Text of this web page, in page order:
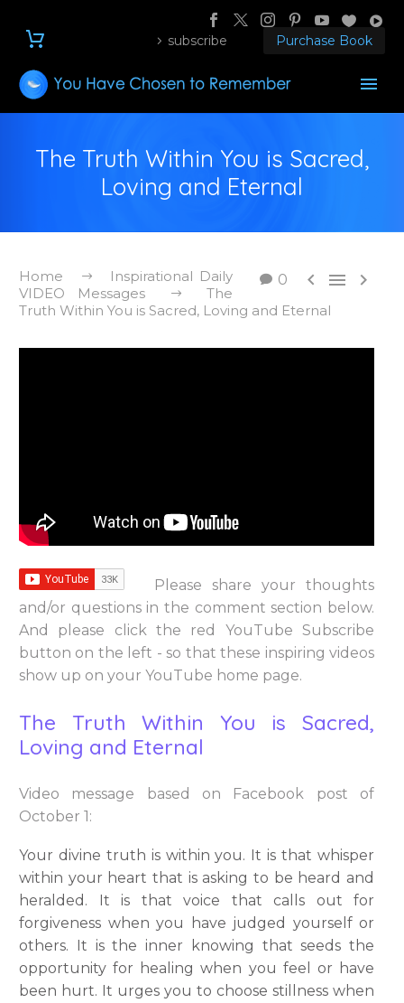
subscribe Purchase Book
The Truth Within You is Sacred,
Loving and Eternal
0   
Home
Inspirational Daily
VIDEO Messages
The
Truth Within You is Sacred, Loving and Eternal
Please share your thoughts
and/or questions in the comment section below.
And please click the red YouTube Subscribe
button on the left - so that these inspiring videos
show up on your YouTube home page.
The Truth Within You is Sacred,
Loving and Eternal
Video message based on Facebook post of
October 1:
Your divine truth is within you. It is that whisper
within your heart that is asking to be heard and
heralded. It is that voice that calls out for
forgiveness when you have judged yourself or
others. It is the inner knowing that seeds the
opportunity for healing when you feel or have
been hurt. It urges you to choose stillness when